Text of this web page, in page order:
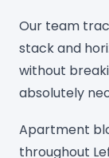
Our team
stack and
without
absolutely
Apartment
throughout